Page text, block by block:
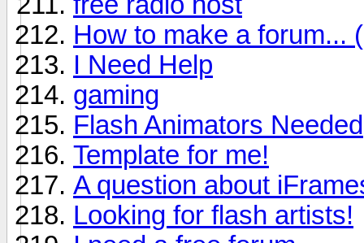
How to make a forum...
I Need Help
gaming
Flash Animators Needed
Template for me!
A question about
Looking for flash artists!